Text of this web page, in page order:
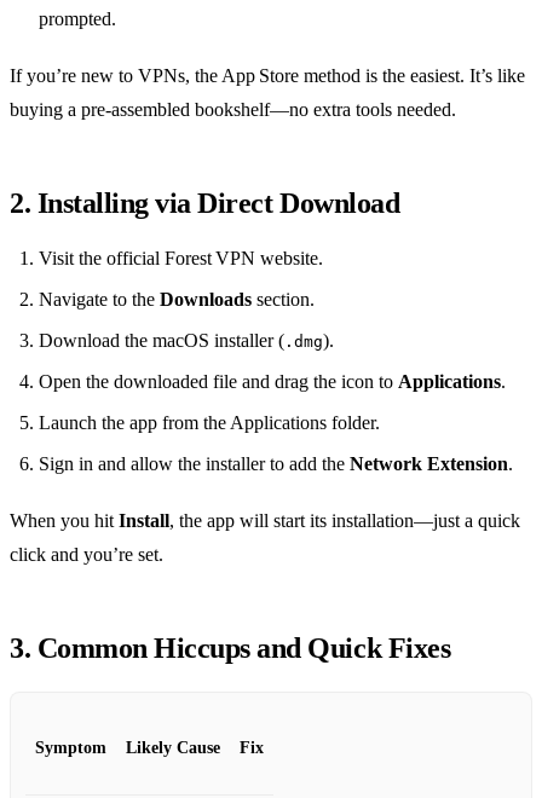
prompted.
If you’re new to VPNs, the App Store method is the easiest. It’s like
buying a pre‑assembled bookshelf—no extra tools needed.
2. Installing via Direct Download
Visit the official Forest VPN website.
Navigate to the Downloads section.
Download the macOS installer ( .dmg).
Open the downloaded file and drag the icon to Applications.
Launch the app from the Applications folder.
Sign in and allow the installer to add the Network Extension.
When you hit Install, the app will start its installation—just a quick
click and you’re set.
3. Common Hiccups and Quick Fixes
Symptom Likely Cause Fix